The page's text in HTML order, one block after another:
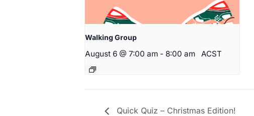
Walking Group
August 6 @ 7:00 am - 8:00 am ACST
Quick Quiz – Christmas Edition!